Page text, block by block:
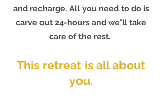
and recharge. All you need to do is
carve out 24-hours and we'll take
care of the rest.
This retreat is all about
you.